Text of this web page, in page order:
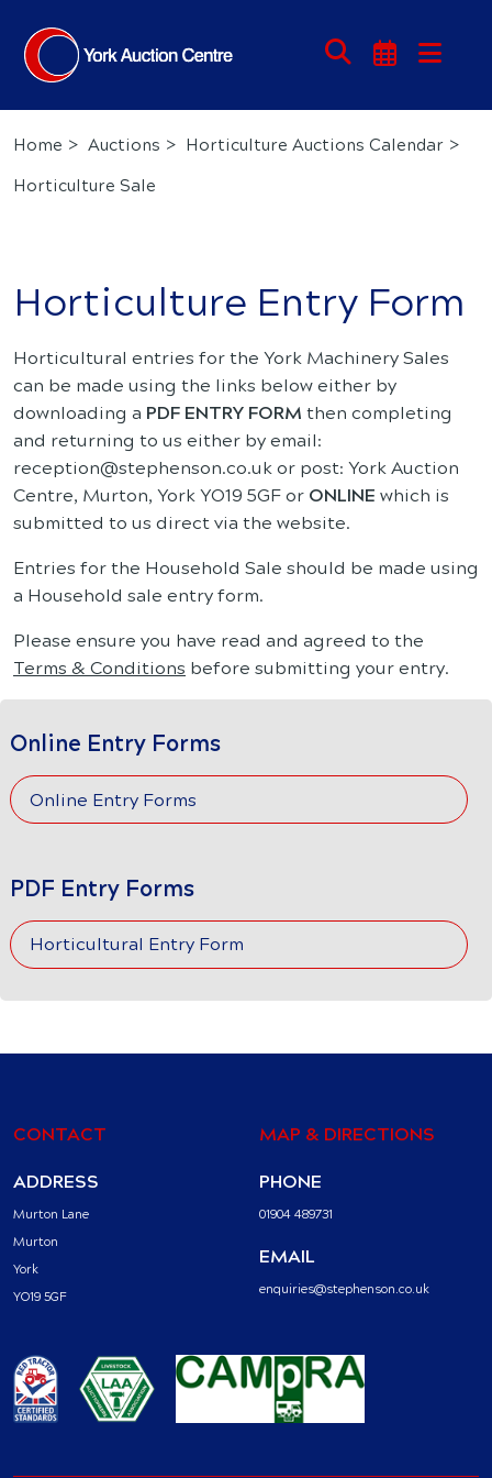
Home Auctions Horticulture Auctions Calendar
Horticulture Sale
Horticulture Entry Form
Horticultural entries for the York Machinery Sales
can be made using the links below either by
downloading a PDF ENTRY FORM then completing
and returning to us either by email:
reception@stephenson.co.uk or post: York Auction
Centre, Murton, York YO19 5GF or ONLINE which is
submitted to us direct via the website.
Entries for the Household Sale should be made using
a Household sale entry form.
Please ensure you have read and agreed to the
Terms & Conditions before submitting your entry.
Online Entry Forms
Online Entry Forms
PDF Entry Forms
Horticultural Entry Form
CONTACT MAP & DIRECTIONS
ADDRESS
Murton Lane
Murton
York
YO19 5GF
PHONE
01904 489731
EMAIL
enquiries@stephenson.co.uk